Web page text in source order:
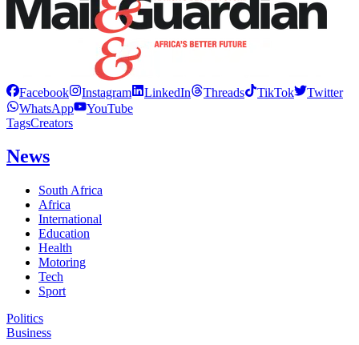
Facebook Instagram LinkedIn Threads TikTok
Twitter
WhatsApp
YouTube
TagsCreators
News
South Africa
Africa
International
Education
Health
Motoring
Tech
Sport
Politics
Business